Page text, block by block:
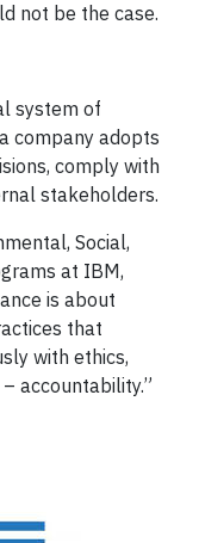
not be the case.
system of
company adopts
comply with
stakeholders.
Social,
at IBM,
is about
that
with ethics,
accountability.”